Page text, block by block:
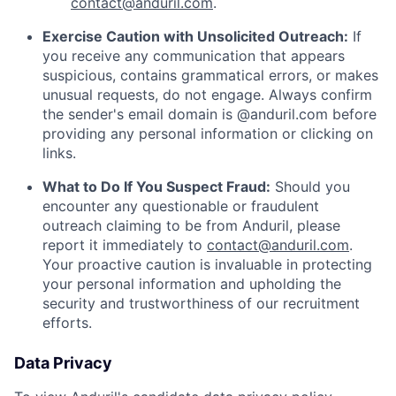
Exercise Caution with Unsolicited Outreach: If
you receive any communication that appears
suspicious, contains grammatical errors, or makes
unusual requests, do not engage. Always confirm
the sender's email domain is @anduril.com before
providing any personal information or clicking on
links.
What to Do If You Suspect Fraud: Should you
encounter any questionable or fraudulent
outreach claiming to be from Anduril, please
report it immediately to contact@anduril.com.
Your proactive caution is invaluable in protecting
your personal information and upholding the
security and trustworthiness of our recruitment
efforts.
Data Privacy